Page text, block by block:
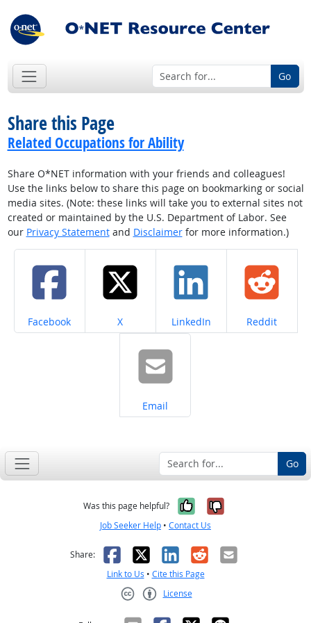
Go
Share this Page
Related Occupations for Ability
Share O*NET information with your friends and colleagues!
Use the links below to share this page on bookmarking or social
media sites. (Note: these links will take you to external sites not
created or maintained by the U.S. Department of Labor. See
our Privacy Statementand Disclaimerfor more information.)
Share on
Facebook Share on
X Share on
LinkedIn Share on
Reddit
Share on
Email
Go
Was this page helpful? Yes, it was
No, it was
Job Seeker Help • Contact Us
Share: Facebook
X LinkedIn
RedditEmail
Link to Us • Cite this Page
License